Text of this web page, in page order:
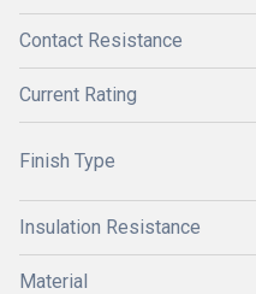
Contact Resistance
Current Rating
Finish Type
Insulation Resistance
Material